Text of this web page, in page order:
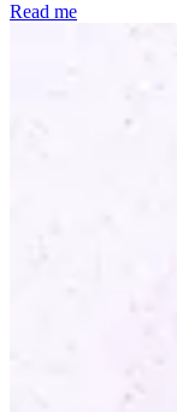
Read me